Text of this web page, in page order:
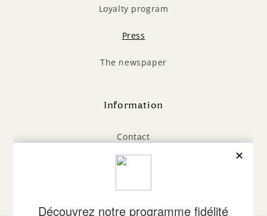
Loyalty program
Press
The newspaper
Information
Contact
General Terms and Conditions
Legal Notice